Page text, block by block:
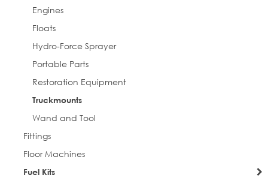
Engines
Floats
Hydro-Force Sprayer
Portable Parts
Restoration Equipment
Truckmounts
Wand and Tool
Fittings
Floor Machines
Fuel Kits